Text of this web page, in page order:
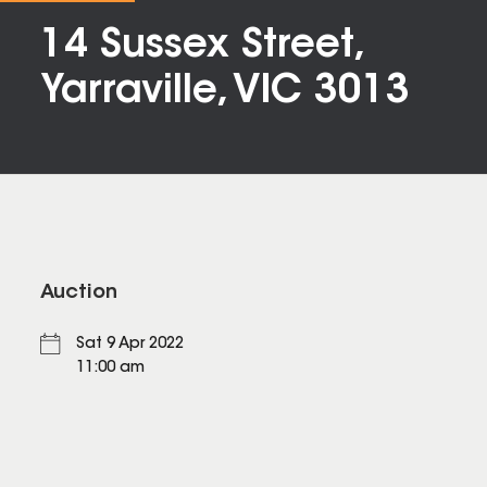
14 Sussex Street,
Yarraville, VIC 3013
Auction
Sat 9 Apr 2022
11:00 am